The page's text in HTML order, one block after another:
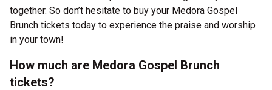
together. So don’t hesitate to buy your Medora Gospel
Brunch tickets today to experience the praise and worship
in your town!
How much are Medora Gospel Brunch
tickets?